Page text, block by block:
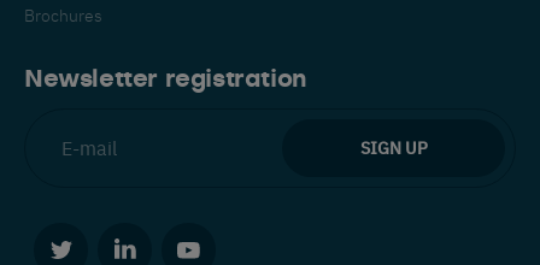
Brochures
Newsletter registration